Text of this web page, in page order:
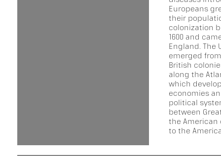
Europeans
their
colonization
1600 and
England. The
emerged
British
along the
which
economies
political
between
the American
to the